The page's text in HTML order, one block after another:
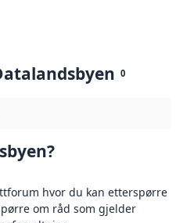
0
hvor du kan etterspørre
om råd som gjelder